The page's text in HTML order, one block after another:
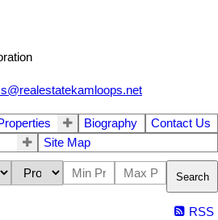
Biography
Contact Us
Site Map
Search
RSS